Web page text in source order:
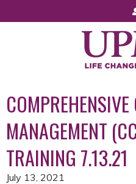
Jump
MANAGEMENT
TRAINING 7.13.21
July 13, 2021